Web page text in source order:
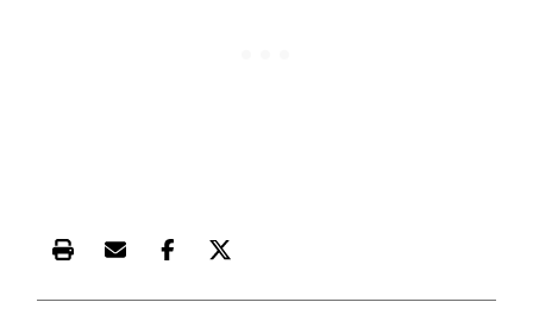
Print this article
Email this article
Share this article on Facebook
Share this article on X